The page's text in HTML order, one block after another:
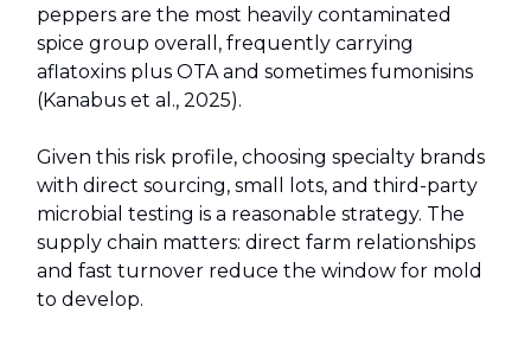
peppers are the most heavily contaminated
spice group overall, frequently carrying
aflatoxins plus OTA and sometimes fumonisins
(Kanabus et al., 2025).
Given this risk profile, choosing specialty brands
with direct sourcing, small lots, and third-party
microbial testing is a reasonable strategy. The
supply chain matters: direct farm relationships
and fast turnover reduce the window for mold
to develop.